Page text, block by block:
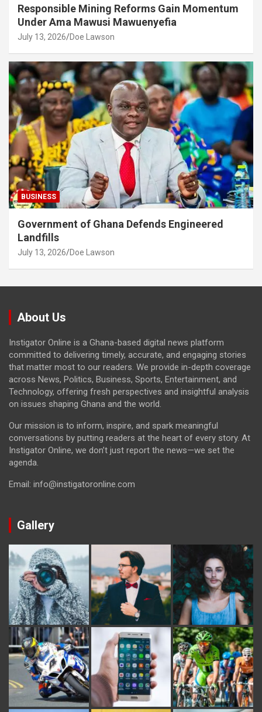
Responsible Mining Reforms Gain Momentum
Under Ama Mawusi Mawuenyefia
July 13, 2026 Doe Lawson
BUSINESS
Government of Ghana Defends Engineered
Landfills
July 13, 2026 Doe Lawson
About Us
Instigator Online is a Ghana-based digital news platform
committed to delivering timely, accurate, and engaging stories
that matter most to our readers. We provide in-depth coverage
across News, Politics, Business, Sports, Entertainment, and
Technology, offering fresh perspectives and insightful analysis
on issues shaping Ghana and the world.
Our mission is to inform, inspire, and spark meaningful
conversations by putting readers at the heart of every story. At
Instigator Online, we don’t just report the news—we set the
agenda.
Email: info@instigatoronline.com
Gallery